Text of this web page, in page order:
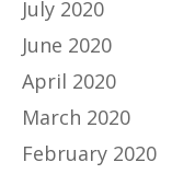
July 2020
June 2020
April 2020
March 2020
February 2020